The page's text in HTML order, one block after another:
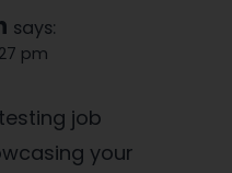
says:
pm
job
your